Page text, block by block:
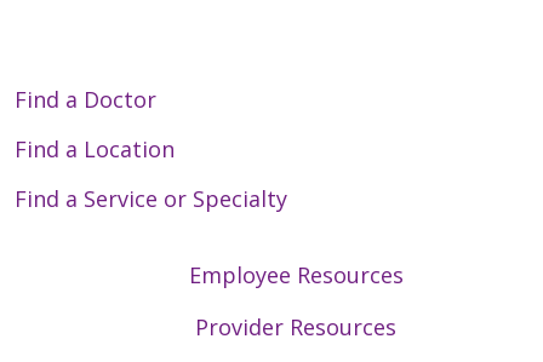
Find a Doctor
Find a Location
Find a Service or Specialty
Employee Resources
Provider Resources